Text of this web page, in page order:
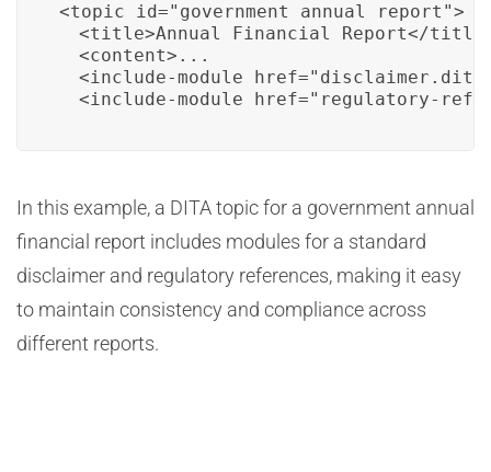
<topic id="government_annual_report">
<title>Annual Financial Report</
  <content>...
<include-module
<include-module href="regulatory-
In this example, a DITA topic for a government annual
financial report includes modules for a standard
disclaimer and regulatory references, making it easy
to maintain consistency and compliance across
different reports.